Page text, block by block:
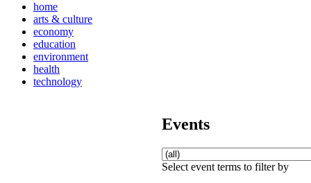
home
arts & culture
economy
education
environment
health
technology
Events
Select event terms to filter by